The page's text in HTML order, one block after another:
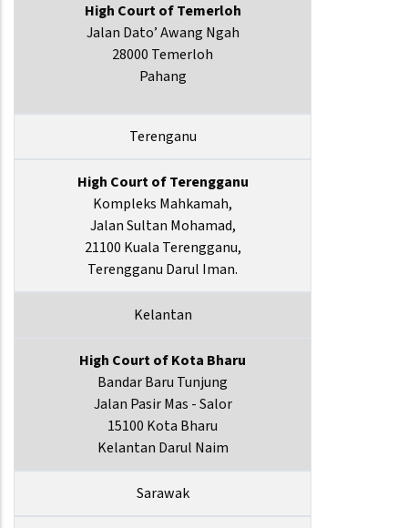
High Court of Temerloh
Jalan Dato’ Awang Ngah
28000 Temerloh
Pahang
Terenganu
High Court of Terengganu
Kompleks Mahkamah,
Jalan Sultan Mohamad,
21100 Kuala Terengganu,
Terengganu Darul Iman.
Kelantan
High Court of Kota Bharu
Bandar Baru Tunjung
Jalan Pasir Mas - Salor
15100 Kota Bharu
Kelantan Darul Naim
Sarawak